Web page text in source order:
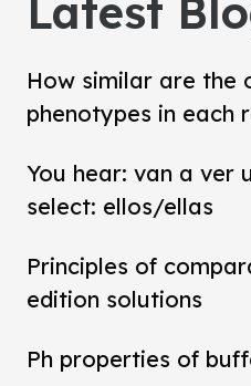
Latest
How similar are the
phenotypes in each
You hear: van a ver
select: ellos/ellas
Principles of
edition solutions
Ph properties of